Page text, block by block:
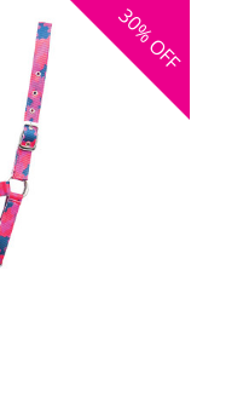
30%
OFF